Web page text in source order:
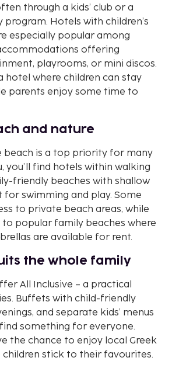
through a kids’ club or a
Hotels with children’s
especially popular among
offering
playrooms, or mini discos.
hotel where children can stay
parents enjoy some time to
and nature
beach is a top priority for many
you’ll find hotels within walking
friendly beaches with shallow
swimming and play. Some
to private beach areas, while
popular family beaches where
are available for rent.
the whole family
All Inclusive – a practical
Buffets with child-friendly
and separate kids’ menus
something for everyone.
the chance to enjoy local Greek
children stick to their favourites.